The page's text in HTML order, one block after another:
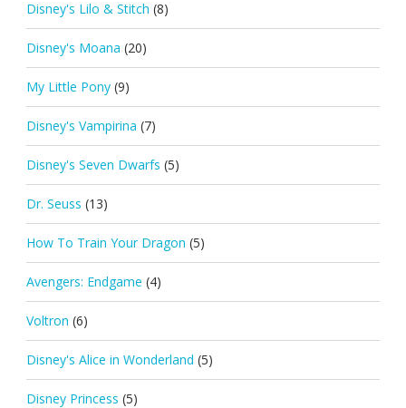
Disney's Lilo & Stitch (8)
Disney's Moana (20)
My Little Pony (9)
Disney's Vampirina (7)
Disney's Seven Dwarfs (5)
Dr. Seuss (13)
How To Train Your Dragon (5)
Avengers: Endgame (4)
Voltron (6)
Disney's Alice in Wonderland (5)
Disney Princess (5)